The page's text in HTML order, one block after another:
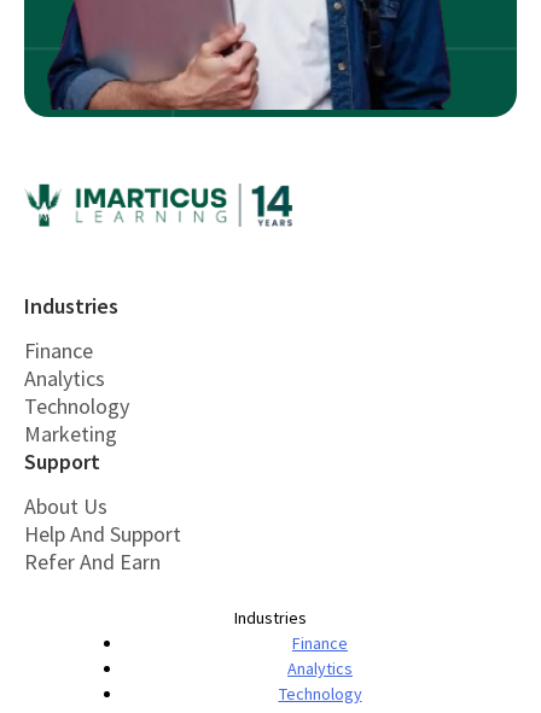
Industries
Finance
Analytics
Technology
Marketing
Support
About Us
Help And Support
Refer And Earn
Industries
Finance
Analytics
Technology